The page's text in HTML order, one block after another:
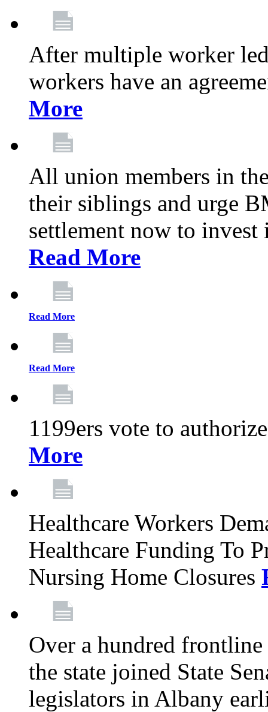
After multiple worker
workers have an
More
All union members in
their siblings and urge
settlement now to
Read More
Read More
Read More
1199ers vote to
More
Healthcare Workers
Healthcare Funding To
Nursing Home Closures
Over a hundred
the state joined State
legislators in Albany